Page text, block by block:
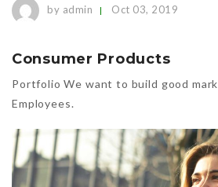
by admin Oct 03, 2019
Consumer Products
Portfolio We want to build good
Employees.